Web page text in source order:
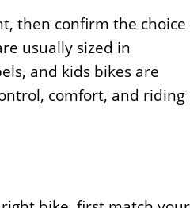
then confirm the choice
usually sized in
and kids bikes are
comfort, and riding